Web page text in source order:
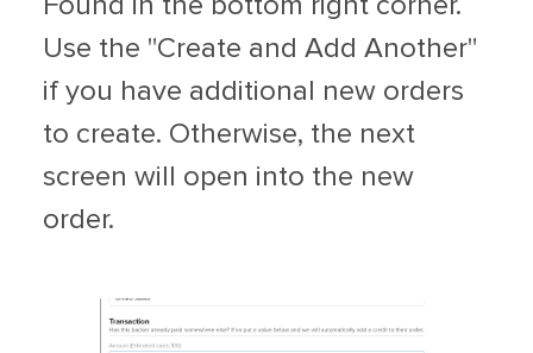
Use the "Create and Add Another"
if you have additional new orders
to create. Otherwise, the next
screen will open into the new
order.